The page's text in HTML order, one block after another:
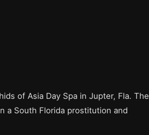
of Asia Day Spa in Jupter, Fla. The
a South Florida prostitution and